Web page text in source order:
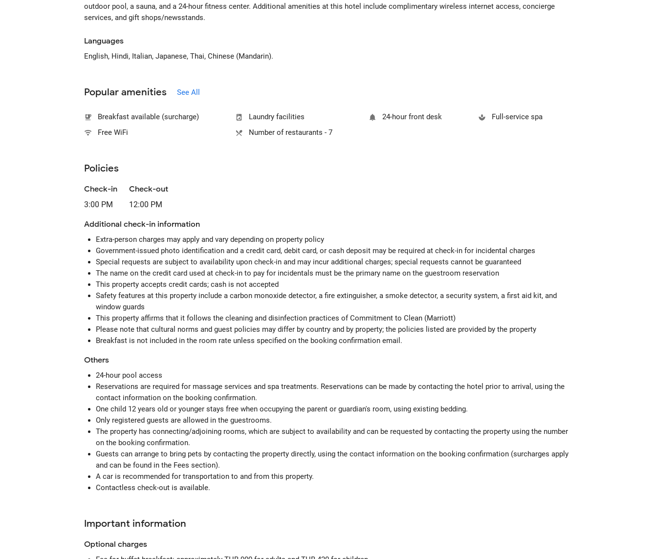
outdoor pool, a sauna, and a 24-hour fitness center. Additional amenities at this hotel include complimentary wireless internet access, concierge
services, and gift shops/newsstands.
Languages
English, Hindi, Italian, Japanese, Thai, Chinese (Mandarin).
Popular amenities See All
Breakfast available (surcharge) Laundry facilities 24-hour front desk
Full-service spa
Free WiFi
Number of restaurants - 7
Policies
Check-in
3:00 PM
Check-out
12:00 PM
Additional check-in information
Extra-person charges may apply and vary depending on property policy
Government-issued photo identification and a credit card, debit card, or cash deposit may be required at check-in for incidental charges
Special requests are subject to availability upon check-in and may incur additional charges; special requests cannot be guaranteed
The name on the credit card used at check-in to pay for incidentals must be the primary name on the guestroom reservation
This property accepts credit cards; cash is not accepted
Safety features at this property include a carbon monoxide detector, a fire extinguisher, a smoke detector, a security system, a first aid kit, and
window guards
This property affirms that it follows the cleaning and disinfection practices of Commitment to Clean (Marriott)
Please note that cultural norms and guest policies may differ by country and by property; the policies listed are provided by the property
Breakfast is not included in the room rate unless specified on the booking confirmation email.
Others
24-hour pool access
Reservations are required for massage services and spa treatments. Reservations can be made by contacting the hotel prior to arrival, using the
contact information on the booking confirmation.
One child 12 years old or younger stays free when occupying the parent or guardian's room, using existing bedding.
Only registered guests are allowed in the guestrooms.
The property has connecting/adjoining rooms, which are subject to availability and can be requested by contacting the property using the number
on the booking confirmation.
Guests can arrange to bring pets by contacting the property directly, using the contact information on the booking confirmation (surcharges apply
and can be found in the Fees section).
A car is recommended for transportation to and from this property.
Contactless check-out is available.
Important information
Optional charges